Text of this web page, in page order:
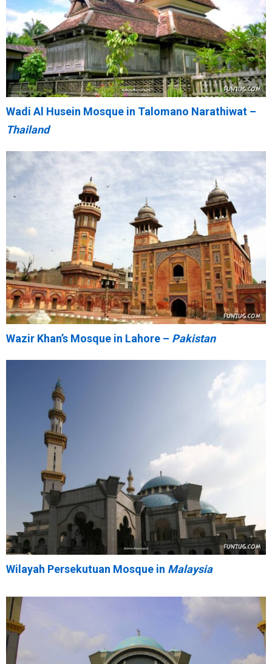
Wadi Al Husein Mosque in Talomano Narathiwat –
Thailand
Wazir Khan’s Mosque in Lahore – Pakistan
Wilayah Persekutuan Mosque in Malaysia